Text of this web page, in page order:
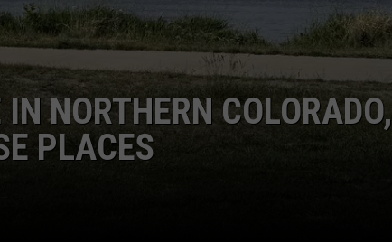
NORTHERN COLORADO,
PLACES